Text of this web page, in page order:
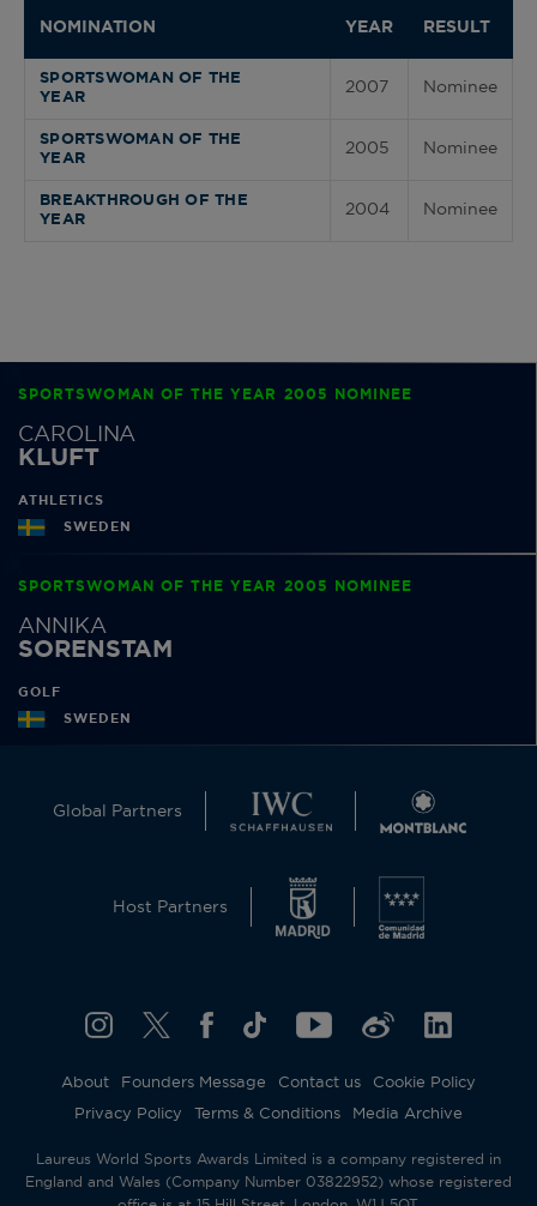
NOMINATION YEAR RESULT
SPORTSWOMAN OF THE
YEAR
2007 Nominee
SPORTSWOMAN OF THE
YEAR
2005 Nominee
BREAKTHROUGH OF THE
YEAR
2004 Nominee
SPORTSWOMAN OF THE YEAR 2005 NOMINEE
CAROLINA
KLUFT
ATHLETICS
SWEDEN
SPORTSWOMAN OF THE YEAR 2005 NOMINEE
ANNIKA
SORENSTAM
GOLF
SWEDEN
Global Partners
Host Partners
About Founders Message Contact us
Cookie Policy
Privacy Policy
Terms & Conditions Media Archive
Laureus World Sports Awards Limited is a company registered in
England and Wales (Company Number 03822952) whose registered